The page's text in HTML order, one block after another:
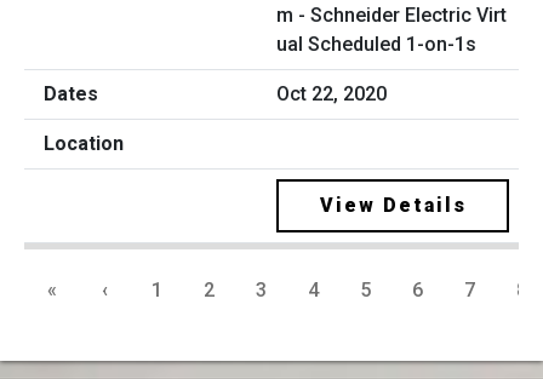
m - Schneider Electric Virt
ual Scheduled 1-on-1s
Oct 22, 2020
View Details
« ‹ 1 2 3 4 5 6 7 8